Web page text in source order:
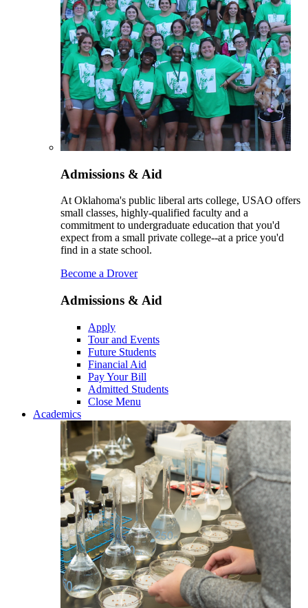
Admissions & Aid
At Oklahoma's public liberal arts college, USAO offers
small classes, highly-qualified faculty and a
commitment to undergraduate education that you'd
expect from a small private college--at a price you'd
find in a state school.
Become a Drover
Admissions & Aid
Apply
Tour and Events
Future Students
Financial Aid
Pay Your Bill
Admitted Students
Close Menu
Academics